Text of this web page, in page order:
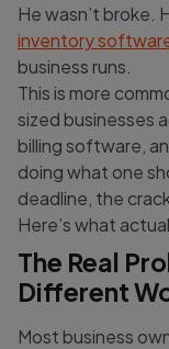
He wasn’t broke.
inventory
business runs.
This is more
sized businesses
billing software,
doing what one
deadline, the
Here’s what
The Real
Different
Most business